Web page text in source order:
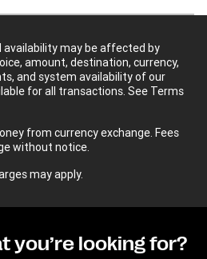
availability may be affected by
amount, destination, currency,
and system availability of our
for all transactions. See Terms
from currency exchange. Fees
without notice.
may apply.
you’re looking for?